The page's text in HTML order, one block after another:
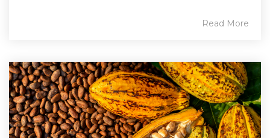
Read More